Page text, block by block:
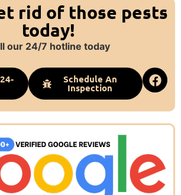
rid of those pests
today!
our 24/7 hotline today
Schedule An
Inspection